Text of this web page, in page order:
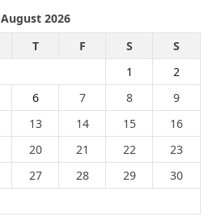
August 2026
T F S
S
1
2
6 7 8
9
13 14 15
16
20 21 22
23
27 28 29
30